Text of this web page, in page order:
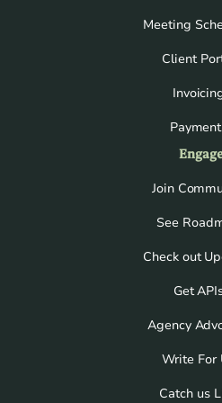
Meeting
Client
Join
See
Check out
Get
Agency
Write For
Catch us